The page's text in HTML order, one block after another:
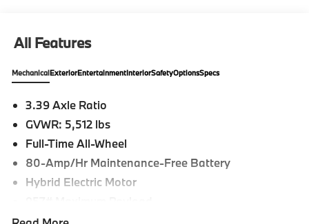
All Features
MechanicalExteriorEntertainmentInteriorSafetyOptionsSpecs
3.39 Axle Ratio
GVWR: 5,512 lbs
Full-Time All-Wheel
80-Amp/Hr Maintenance-Free Battery
Hybrid Electric Motor
Gas-Pressurized Shock Absorbers